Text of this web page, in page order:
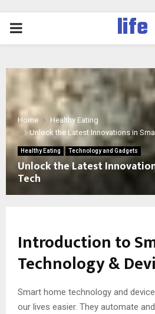
PRIMARY
life
Home
Healthy Eating
Unlock the Latest Innovations in
Healthy Eating Technology and Gadgets
Unlock the Latest
Tech
Introduction to
Technology &
Smart home technology and
our lives easier. They automate